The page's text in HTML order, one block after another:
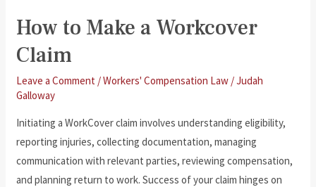
How to Make a Workcover
Claim
Leave a Comment /Workers' Compensation Law /Judah
Galloway
Initiating a WorkCover claim involves understanding eligibility,
reporting injuries, collecting documentation, managing
communication with relevant parties, reviewing compensation,
and planning return to work. Success of your claim hinges on